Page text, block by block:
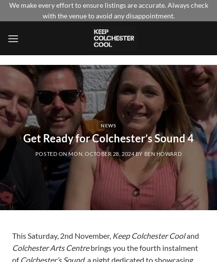
SkipWe make every effort to ensure listings are accurate. Always check
with the venue to avoid any disappointment.
NEWS
Get Ready for Colchester’s Sound 4
POSTED ON MON, OCTOBER 28, 2024BY BEN HOWARD
This Saturday, 2nd November, Keep Colchester Cooland
Colchester Arts Centrebrings you the fourth instalment
of Colchester’s Sound, a night dedicated to showcasing